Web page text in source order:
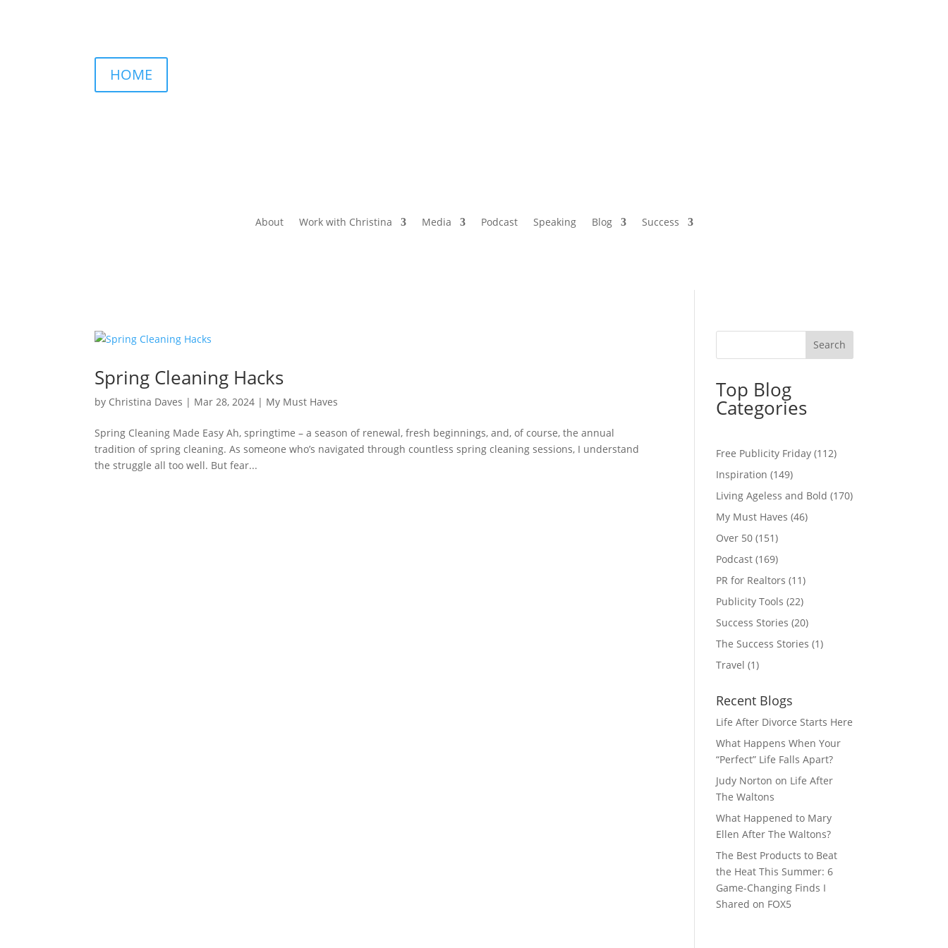
HOME
About Work with Christina Media Podcast Speaking Blog Success
Spring Cleaning Hacks
by Christina Daves | Mar 28, 2024 | My Must Haves
Spring Cleaning Made Easy Ah, springtime – a season of renewal, fresh beginnings, and, of course, the annual
tradition of spring cleaning. As someone who’s navigated through countless spring cleaning sessions, I understand
the struggle all too well. But fear...
Top Blog
Categories
Free Publicity Friday (112)
Inspiration (149)
Living Ageless and Bold (170)
My Must Haves (46)
Over 50 (151)
Podcast (169)
PR for Realtors (11)
Publicity Tools (22)
Success Stories (20)
The Success Stories (1)
Travel (1)
Recent Blogs
Life After Divorce Starts Here
What Happens When Your
“Perfect” Life Falls Apart?
Judy Norton on Life After
The Waltons
What Happened to Mary
Ellen After The Waltons?
The Best Products to Beat
the Heat This Summer: 6
Game-Changing Finds I
Shared on FOX5